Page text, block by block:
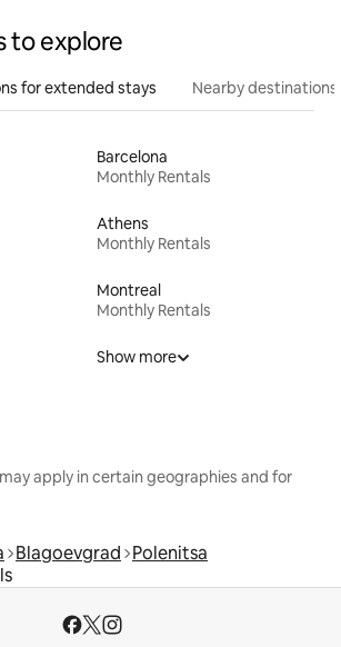
to explore
for extended stays Nearby destinations
Barcelona
Monthly Rentals
Athens
Monthly Rentals
Montreal
Monthly Rentals
Show more
apply in certain geographies and for
Blagoevgrad Polenitsa